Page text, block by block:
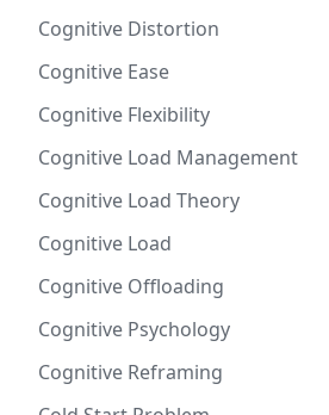
Cognitive Distortion
Cognitive Ease
Cognitive Flexibility
Cognitive Load Management
Cognitive Load Theory
Cognitive Load
Cognitive Offloading
Cognitive Psychology
Cognitive Reframing